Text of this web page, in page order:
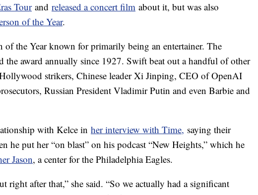
Tourand released a concert film about it, but was also
of the Year.
of the Year known for primarily being an entertainer. The
the award annually since 1927. Swift beat out a handful of other
strikers, Chinese leader Xi Jinping, CEO of OpenAI
Russian President Vladimir Putin and even Barbie and
with Kelce in her interview with Time, saying their
he put her “on blast” on his podcast “New Heights,” which he
Jason, a center for the Philadelphia Eagles.
right after that,” she said. “So we actually had a significant